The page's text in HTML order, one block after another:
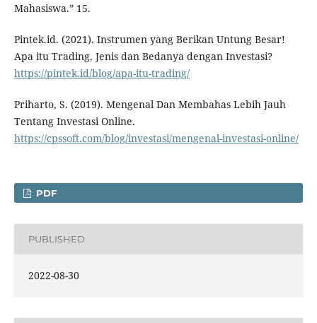
Mahasiswa.” 15.
Pintek.id. (2021). Instrumen yang Berikan Untung Besar!
Apa itu Trading, Jenis dan Bedanya dengan Investasi?
https://pintek.id/blog/apa-itu-trading/
Priharto, S. (2019). Mengenal Dan Membahas Lebih Jauh
Tentang Investasi Online.
https://cpssoft.com/blog/investasi/mengenal-investasi-online/
PDF
PUBLISHED
2022-08-30